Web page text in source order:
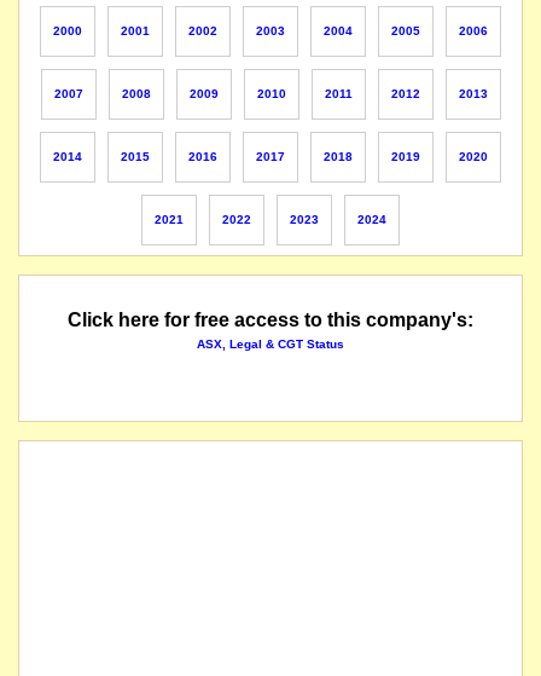
2000
2001 2002 2003 2004 2005 2006
2007 2008 2009 2010 2011 2012 2013
2014 2015 2016 2017 2018 2019 2020
2021 2022 2023 2024
Click here for free access to this company's:
ASX, Legal & CGT Status